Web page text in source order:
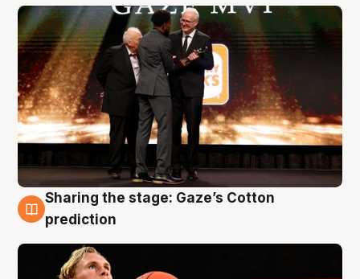
3 Aug
Sharing the stage: Gaze’s Cotton
prediction